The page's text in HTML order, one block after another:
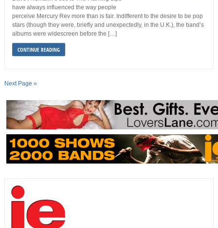
have always influenced the way people
perceive Mercury Rev more than is fair. Indifferent to the desire to be pop
stars (though they were, briefly and unexpectedly, in the U.K.), the band’s
albums were widescreen before the […]
CONTINUE READING
Next Page »